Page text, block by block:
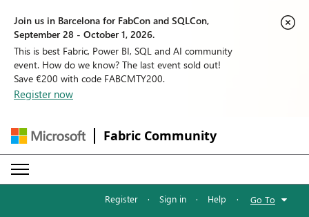
Join us in Barcelona for FabCon and SQLCon,
September 28 - October 1, 2026.
This is best Fabric, Power BI, SQL and AI community
event. How do we know? The last event sold out!
Save €200 with code FABCMTY200.
Register now
Fabric Community
Register · Sign in · Help · Go To